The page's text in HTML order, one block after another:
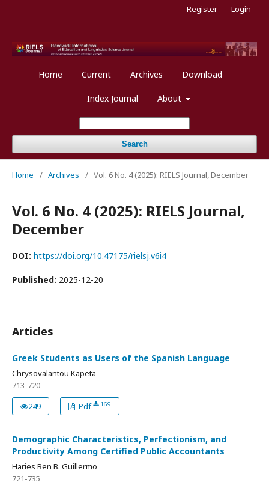
Home Current Archives Download
Index Journal About
Search
Register Login
Home / Archives / Vol. 6 No. 4 (2025): RIELS Journal, December
Vol. 6 No. 4 (2025): RIELS Journal,
December
DOI: https://doi.org/10.47175/rielsj.v6i4
Published: 2025-12-20
Articles
Greek Students as Users of the Spanish Language
Chrysovalantou Kapeta
713-720
249
Pdf 169
Demographic Characteristics, Perfectionism, and
Productivity Among Certified Public Accountants
Haries Ben B. Guillermo
721-735